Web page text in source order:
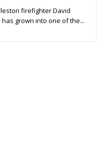
firefighter David
has grown into one of the...